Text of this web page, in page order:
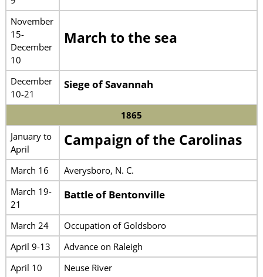
November
15-
December
10
March to the sea
December
10-21
Siege of Savannah
1865
January to
April
Campaign of the Carolinas
March 16
Averysboro, N. C.
March 19-
21
Battle of Bentonville
March 24
Occupation of Goldsboro
April 9-13
Advance on Raleigh
April 10
Neuse River